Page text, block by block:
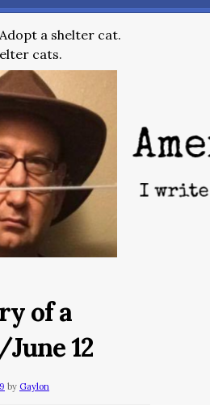
a shelter cat.
cats.
of a
12
by Gaylon